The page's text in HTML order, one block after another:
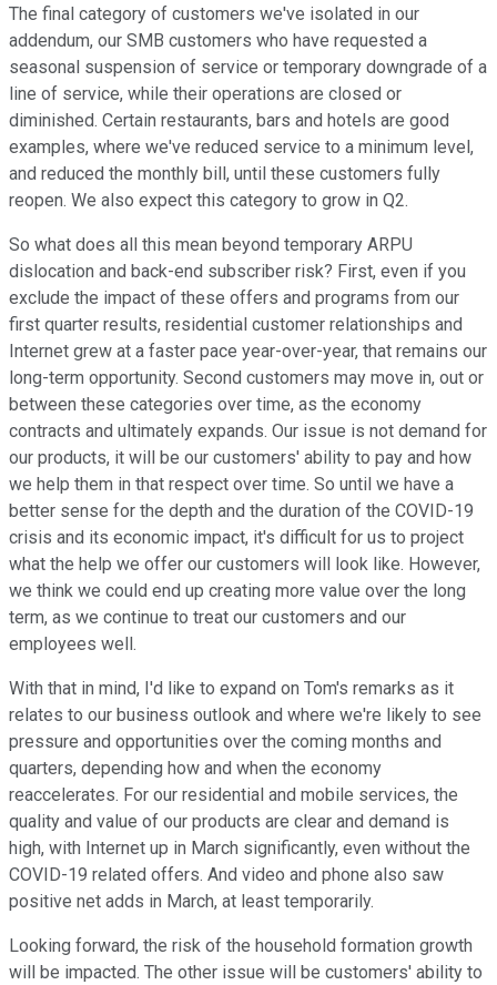
The final category of customers we've isolated in our
addendum, our SMB customers who have requested a
seasonal suspension of service or temporary downgrade of a
line of service, while their operations are closed or
diminished. Certain restaurants, bars and hotels are good
examples, where we've reduced service to a minimum level,
and reduced the monthly bill, until these customers fully
reopen. We also expect this category to grow in Q2.
So what does all this mean beyond temporary ARPU
dislocation and back-end subscriber risk? First, even if you
exclude the impact of these offers and programs from our
first quarter results, residential customer relationships and
Internet grew at a faster pace year-over-year, that remains our
long-term opportunity. Second customers may move in, out or
between these categories over time, as the economy
contracts and ultimately expands. Our issue is not demand for
our products, it will be our customers' ability to pay and how
we help them in that respect over time. So until we have a
better sense for the depth and the duration of the COVID-19
crisis and its economic impact, it's difficult for us to project
what the help we offer our customers will look like. However,
we think we could end up creating more value over the long
term, as we continue to treat our customers and our
employees well.
With that in mind, I'd like to expand on Tom's remarks as it
relates to our business outlook and where we're likely to see
pressure and opportunities over the coming months and
quarters, depending how and when the economy
reaccelerates. For our residential and mobile services, the
quality and value of our products are clear and demand is
high, with Internet up in March significantly, even without the
COVID-19 related offers. And video and phone also saw
positive net adds in March, at least temporarily.
Looking forward, the risk of the household formation growth
will be impacted. The other issue will be customers' ability to